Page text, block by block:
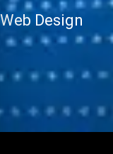
Web Design